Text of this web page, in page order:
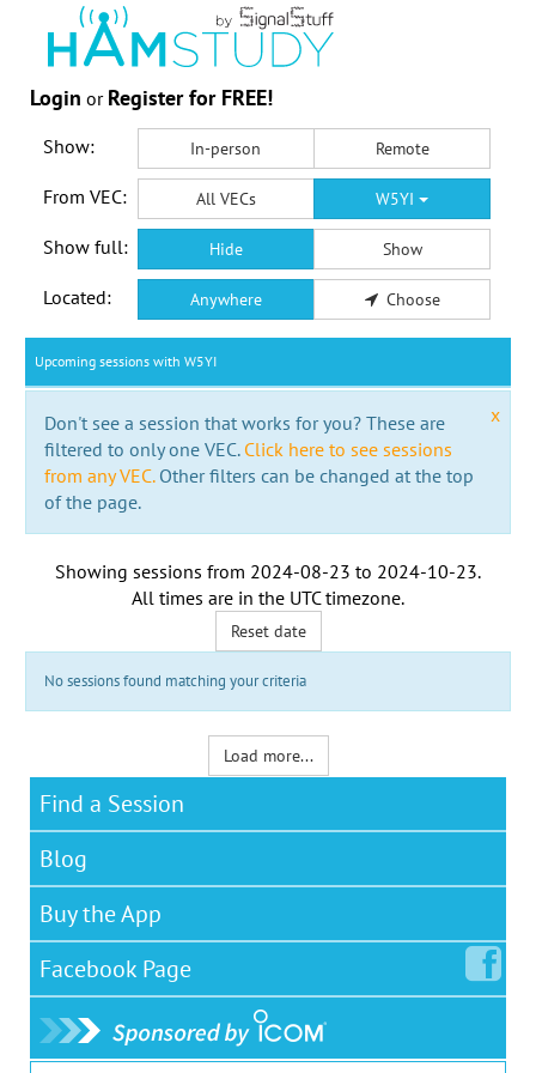
Login or Register for FREE!
Show: In-person Remote
From VEC: All VECs W5YI
Show full: Hide Show
Located: Anywhere Choose
Upcoming sessions with W5YI
x
Don't see a session that works for you? These are
filtered to only one VEC. Click here to see sessions
from any VEC.Other filters can be changed at the top
of the page.
Showing sessions from 2024-08-23 to 2024-10-23.
All times are in the UTC timezone.
Reset date
No sessions found matching your criteria
Load more...
Find a Session
Blog
Buy the App
Facebook Page